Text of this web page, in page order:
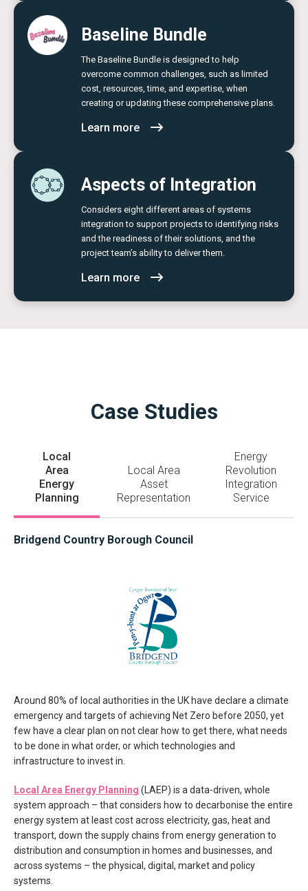
Baseline Bundle
The Baseline Bundle is designed to help
overcome common challenges, such as limited
cost, resources, time, and expertise, when
creating or updating these comprehensive plans.
Learn more
Aspects of Integration
Considers eight different areas of systems
integration to support projects to identifying risks
and the readiness of their solutions, and the
project team’s ability to deliver them.
Learn more
Case Studies
Local
Area
Energy
Planning
Local Area
Asset
Representation
Energy
Revolution
Integration
Service
Bridgend Country Borough Council
Around 80% of local authorities in the UK have declare a climate
emergency and targets of achieving Net Zero before 2050, yet
few have a clear plan on not clear how to get there, what needs
to be done in what order, or which technologies and
infrastructure to invest in.
Local Area Energy Planning (LAEP) is a data-driven, whole
system approach – that considers how to decarbonise the entire
energy system at least cost across electricity, gas, heat and
transport, down the supply chains from energy generation to
distribution and consumption in homes and businesses, and
across systems – the physical, digital, market and policy
systems.